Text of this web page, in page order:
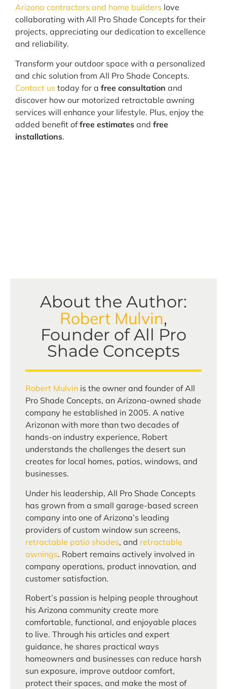
Arizona contractors and home builders love
collaborating with All Pro Shade Concepts for their
projects, appreciating our dedication to excellence
and reliability.
Transform your outdoor space with a personalized
and chic solution from All Pro Shade Concepts.
Contact us today for a free consultation and
discover how our motorized retractable awning
services will enhance your lifestyle. Plus, enjoy the
added benefit offree estimates and free
installations.
About the Author:
Robert Mulvin,
Founder of All Pro
Shade Concepts
Robert Mulvin is the owner and founder of All
Pro Shade Concepts, an Arizona-owned shade
company he established in 2005. A native
Arizonan with more than two decades of
hands-on industry experience, Robert
understands the challenges the desert sun
creates for local homes, patios, windows, and
businesses.
Under his leadership, All Pro Shade Concepts
has grown from a small garage-based screen
company into one of Arizona’s leading
providers of custom window sun screens,
retractable patio shades, and retractable
awnings. Robert remains actively involved in
company operations, product innovation, and
customer satisfaction.
Robert’s passion is helping people throughout
his Arizona community create more
comfortable, functional, and enjoyable places
to live. Through his articles and expert
guidance, he shares practical ways
homeowners and businesses can reduce harsh
sun exposure, improve outdoor comfort,
protect their spaces, and make the most of